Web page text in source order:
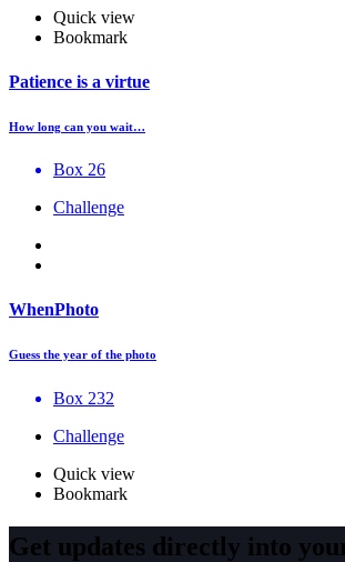
Quick view
Bookmark
Patience is a virtue
How long can you wait…
Box 26
Challenge
WhenPhoto
Guess the year of the photo
Box 232
Challenge
Quick view
Bookmark
Get updates directly into